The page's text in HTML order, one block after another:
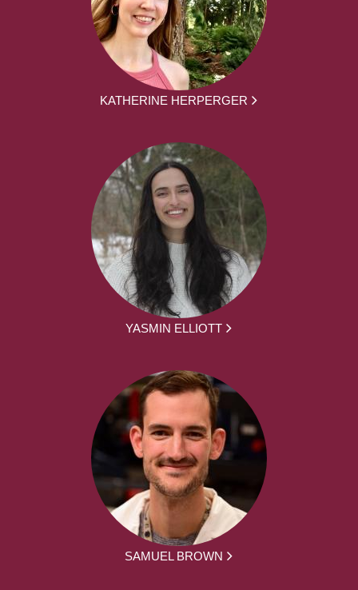
KATHERINE HERPERGER
YASMIN ELLIOTT
SAMUEL BROWN